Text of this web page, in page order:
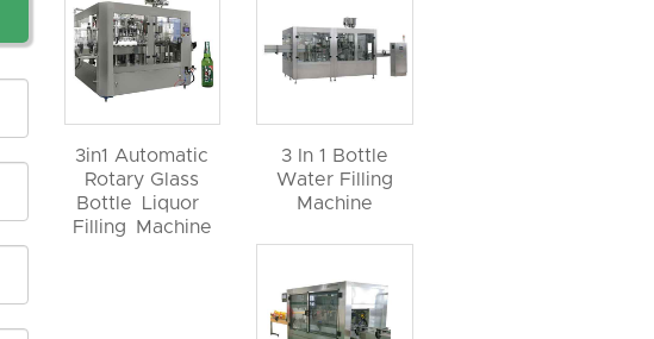
3in1 Automatic
Rotary Glass
Bottle Liquor
Filling Machine
3 In 1 Bottle
Water Filling
Machine